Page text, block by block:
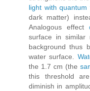
light with quantum
dark matter)
Analogous effect
surface in similar
background thus
water surface.
the 1.7 cm (the
this threshold
diminish in